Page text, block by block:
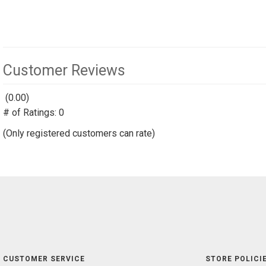
Customer Reviews
(0.00)
out
# of Ratings: 0
(Only registered customers can rate)
CUSTOMER SERVICE STORE